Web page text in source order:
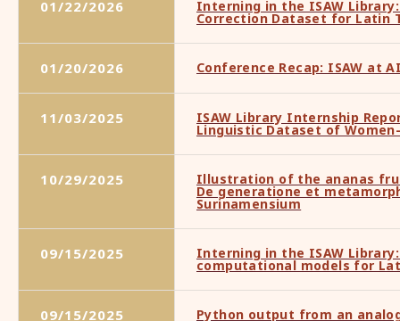
01/22/2026 Interning in the ISAW
Correction Dataset for Latin
01/20/2026 Conference Recap: ISAW at
11/03/2025 ISAW Library Internship
Linguistic Dataset of
10/29/2025 Illustration of the ananas
De generatione et
Surinamensium
09/15/2025 Interning in the ISAW
computational models for
09/15/2025 Python output from an